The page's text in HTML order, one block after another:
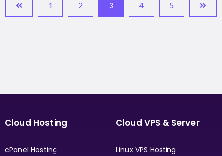
1 2 3 4 5
Cloud Hosting
cPanel Hosting
Cloud VPS & Server
Linux VPS Hosting